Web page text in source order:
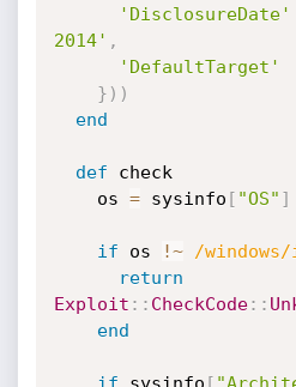
'DisclosureDate'
2014' ,
'DefaultTarget'
} ) )
end
def check
    os
= sysinfo [ "OS" ]
if os !~
/
return
Exploit : : CheckCode: :
end
if sysinfo [